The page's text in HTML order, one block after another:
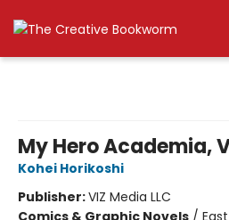
My Hero Academia,
Kohei Horikoshi
Publisher:VIZ Media LLC
Comics & Graphic Novels /